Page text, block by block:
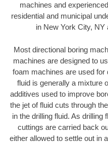
machines and
residential and municipal
in New York City, NY
Most directional boring
machines are designed to
foam machines are used for
fluid is generally a mixture
additives used to improve
the jet of fluid cuts through
in the drilling fluid. As drilling
cuttings are carried back
either allowed to settle out in